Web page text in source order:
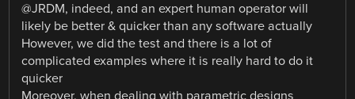
@JRDM, indeed, and an expert human operator will
likely be better & quicker than any software actually
However, we did the test and there is a lot of
complicated examples where it is really hard to do it
quicker